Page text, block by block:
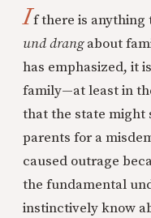
If there is
und drangabout
has emphasized, it
family—at least in
that the state might
parents for a
caused outrage
the fundamental
instinctively know